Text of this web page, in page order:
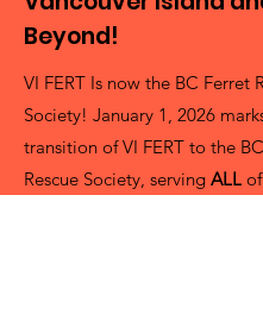
Beyond!
VI FERT Is now the BC Ferret
Society! January 1, 2026
transition of VI FERT to the
Rescue Society, serving ALL